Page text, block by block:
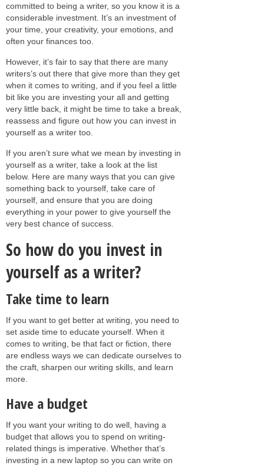
committed to being a writer, so you know it is a
considerable investment. It’s an investment of
your time, your creativity, your emotions, and
often your finances too.
However, it’s fair to say that there are many
writers’s out there that give more than they get
when it comes to writing, and if you feel a little
bit like you are investing your all and getting
very little back, it might be time to take a break,
reassess and figure out how you can invest in
yourself as a writer too.
If you aren’t sure what we mean by investing in
yourself as a writer, take a look at the list
below. Here are many ways that you can give
something back to yourself, take care of
yourself, and ensure that you are doing
everything in your power to give yourself the
very best chance of success.
So how do you invest in
yourself as a writer?
Take time to learn
If you want to get better at writing, you need to
set aside time to educate yourself. When it
comes to writing, be that fact or fiction, there
are endless ways we can dedicate ourselves to
the craft, sharpen our writing skills, and learn
more.
Have a budget
If you want your writing to do well, having a
budget that allows you to spend on writing-
related things is imperative. Whether that’s
investing in a new laptop so you can write on